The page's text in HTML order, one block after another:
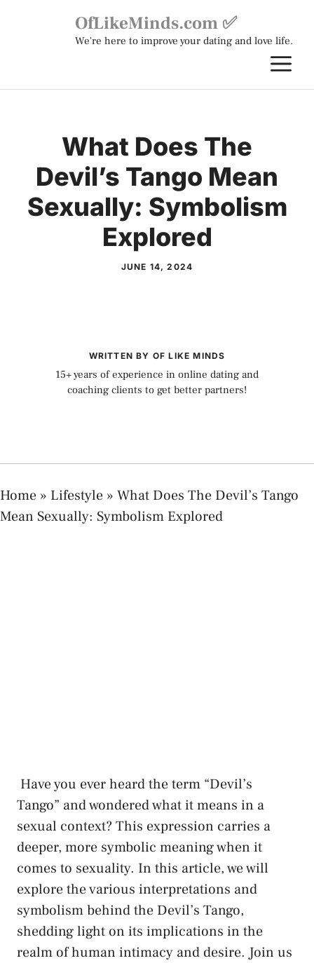
OfLikeMinds.com ✅
We're here to improve your dating and love life.
What Does The
Devil’s Tango Mean
Sexually: Symbolism
Explored
JUNE 14, 2024
WRITTEN BY OF LIKE MINDS
15+ years of experience in online dating and
coaching clients to get better partners!
Home » Lifestyle » What Does The Devil’s Tango
Mean Sexually: Symbolism Explored
‌ Have you ⁤ever heard the term “Devil’s
Tango” ​and wondered what it ​means⁣ in a
sexual context? This⁣ expression carries a
deeper, more⁢ symbolic meaning when it
comes ⁢to sexuality. ​In this ‌article, we will
explore the various ⁢interpretations and
symbolism behind the Devil’s Tango,
⁣shedding light on its implications⁣ in ⁤the
realm of human intimacy and desire. Join us